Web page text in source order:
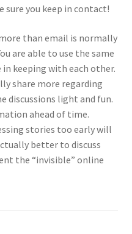
sure you keep in contact!
than email is normally
are able to use the same
keeping with each other.
share more regarding
discussions light and fun.
ahead of time.
stories too early will
better to discuss
the “invisible” online